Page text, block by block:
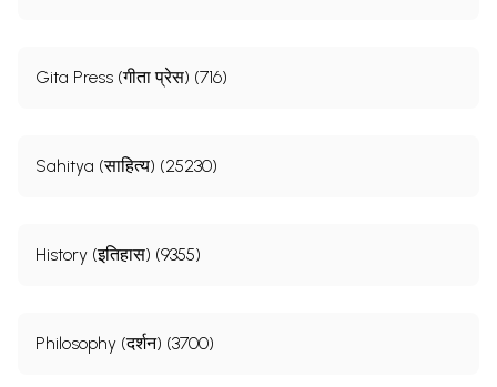
Gita Press (गीता प्रेस) (716)
Sahitya (साहित्य) (25230)
History (इतिहास) (9355)
Philosophy (दर्शन) (3700)